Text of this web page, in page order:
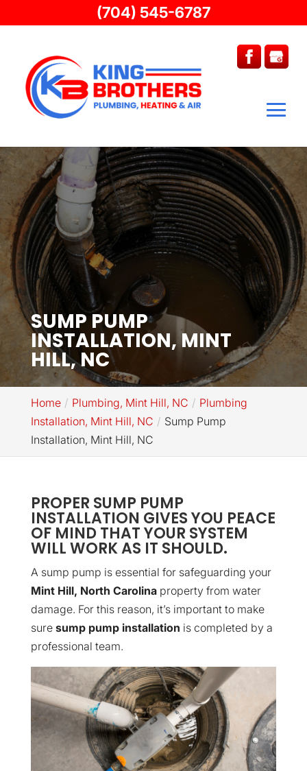
SUMP PUMP
INSTALLATION, MINT
HILL, NC
Home Plumbing, Mint Hill, NC
Plumbing
Installation, Mint Hill, NC
Sump Pump
Installation, Mint Hill, NC
PROPER SUMP PUMP
INSTALLATION GIVES YOU PEACE
OF MIND THAT YOUR SYSTEM
WILL WORK AS IT SHOULD.
A sump pump is essential for safeguarding your
Mint Hill, North Carolinaproperty from water
damage. For this reason, it’s important to make
sure sump pump installation is completed by a
professional team.
(704) 545-6787